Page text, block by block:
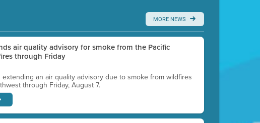
MORE NEWS
air quality advisory for smoke from the Pacific
through Friday
an air quality advisory due to smoke from wildfires
through Friday, August 7.